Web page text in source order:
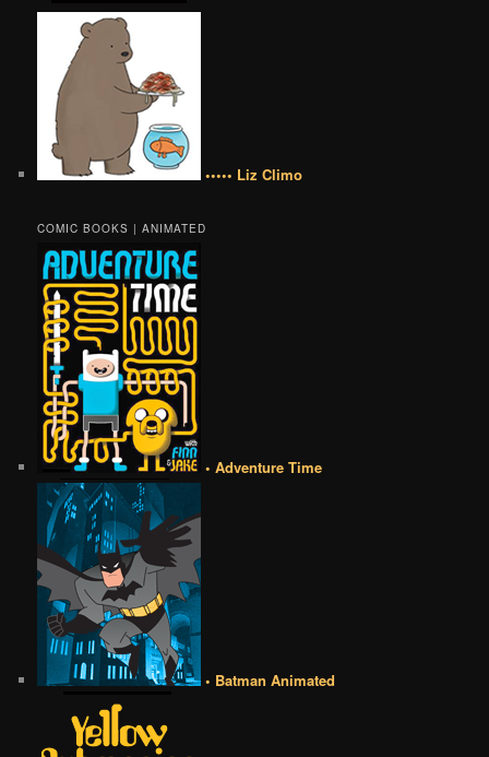
••••• Liz Climo
COMIC BOOKS | ANIMATED
• Adventure Time
• Batman Animated